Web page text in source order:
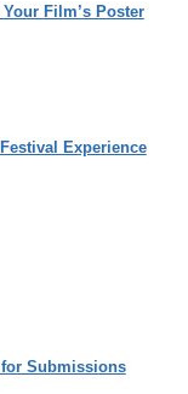
Film’s Poster
Experience
Submissions